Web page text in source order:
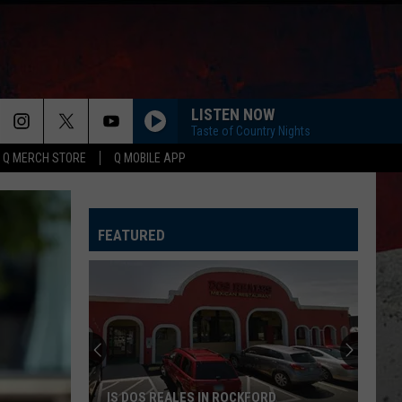
Q MERCH STORE Q MOBILE APP
LISTEN NOW
Taste of Country Nights
FEATURED
IS DOS REALES IN ROCKFORD